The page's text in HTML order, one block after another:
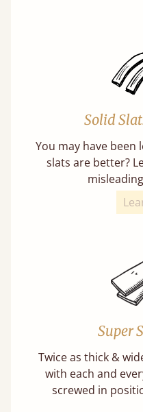
Solid
You may have
slats are better?
Super
Twice as thick &
with each and
screwed in